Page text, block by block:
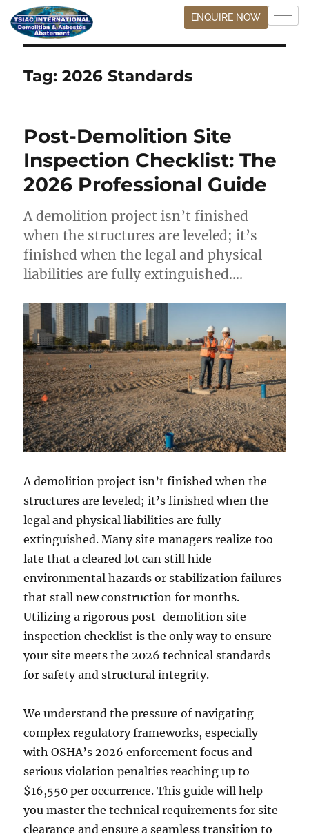
ENQUIRE NOW
Tag:2026 Standards
Post-Demolition Site
Inspection Checklist: The
2026 Professional Guide
A demolition project isn’t finished
when the structures are leveled; it’s
finished when the legal and physical
liabilities are fully extinguished….
A demolition project isn’t finished when the
structures are leveled; it’s finished when the
legal and physical liabilities are fully
extinguished. Many site managers realize too
late that a cleared lot can still hide
environmental hazards or stabilization failures
that stall new construction for months.
Utilizing a rigorous post-demolition site
inspection checklist is the only way to ensure
your site meets the 2026 technical standards
for safety and structural integrity.
We understand the pressure of navigating
complex regulatory frameworks, especially
with OSHA’s 2026 enforcement focus and
serious violation penalties reaching up to
$16,550 per occurrence. This guide will help
you master the technical requirements for site
clearance and ensure a seamless transition to